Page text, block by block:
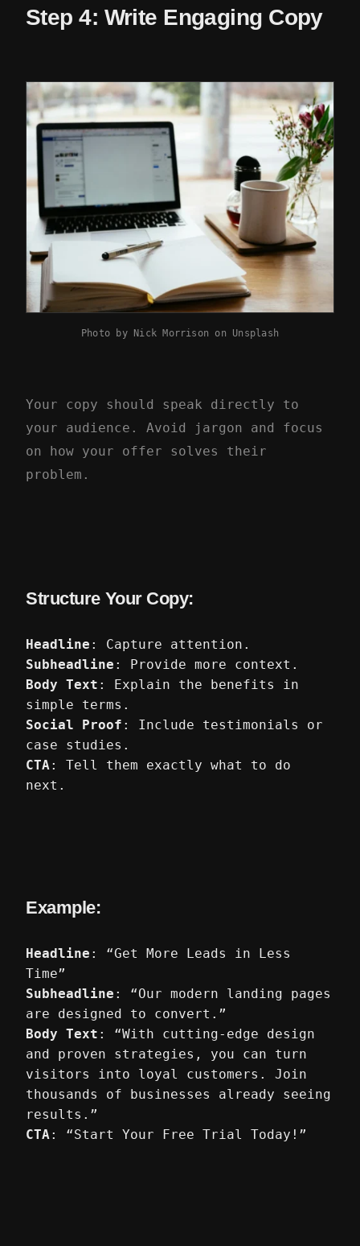
Step 4: Write Engaging Copy
Photo by Nick Morrison on Unsplash
Your copy should speak directly to
your audience. Avoid jargon and focus
on how your offer solves their
problem.
Structure Your Copy:
Headline : Capture attention.
Subheadline : Provide more context.
Body Text : Explain the benefits in
simple terms.
Social Proof : Include testimonials or
case studies.
CTA: Tell them exactly what to do
next.
Example:
Headline : “Get More Leads in Less
Time”
Subheadline : “Our modern landing pages
are designed to convert.”
Body Text : “With cutting-edge design
and proven strategies, you can turn
visitors into loyal customers. Join
thousands of businesses already seeing
results.”
CTA: “Start Your Free Trial Today!”